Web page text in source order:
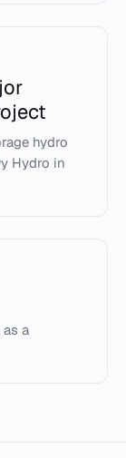
hydro
Hydro in
a